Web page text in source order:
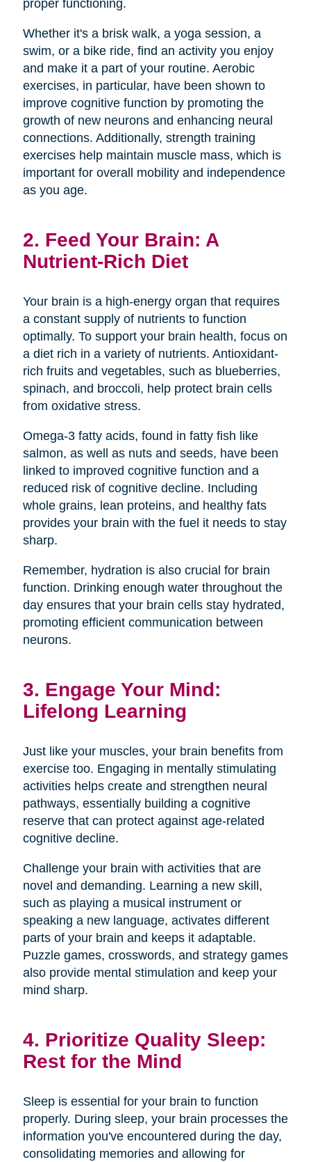
proper functioning.
Whether it's a brisk walk, a yoga session, a
swim, or a bike ride, find an activity you enjoy
and make it a part of your routine. Aerobic
exercises, in particular, have been shown to
improve cognitive function by promoting the
growth of new neurons and enhancing neural
connections. Additionally, strength training
exercises help maintain muscle mass, which is
important for overall mobility and independence
as you age.
2. Feed Your Brain: A
Nutrient-Rich Diet
Your brain is a high-energy organ that requires
a constant supply of nutrients to function
optimally. To support your brain health, focus on
a diet rich in a variety of nutrients. Antioxidant-
rich fruits and vegetables, such as blueberries,
spinach, and broccoli, help protect brain cells
from oxidative stress.
Omega-3 fatty acids, found in fatty fish like
salmon, as well as nuts and seeds, have been
linked to improved cognitive function and a
reduced risk of cognitive decline. Including
whole grains, lean proteins, and healthy fats
provides your brain with the fuel it needs to stay
sharp.
Remember, hydration is also crucial for brain
function. Drinking enough water throughout the
day ensures that your brain cells stay hydrated,
promoting efficient communication between
neurons.
3. Engage Your Mind:
Lifelong Learning
Just like your muscles, your brain benefits from
exercise too. Engaging in mentally stimulating
activities helps create and strengthen neural
pathways, essentially building a cognitive
reserve that can protect against age-related
cognitive decline.
Challenge your brain with activities that are
novel and demanding. Learning a new skill,
such as playing a musical instrument or
speaking a new language, activates different
parts of your brain and keeps it adaptable.
Puzzle games, crosswords, and strategy games
also provide mental stimulation and keep your
mind sharp.
4. Prioritize Quality Sleep:
Rest for the Mind
Sleep is essential for your brain to function
properly. During sleep, your brain processes the
information you've encountered during the day,
consolidating memories and allowing for